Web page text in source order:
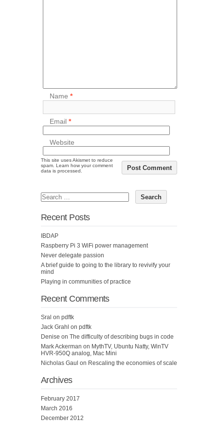
Name*
Email*
Website
This site uses Akismet to reduce
spam. Learn how your comment
data is processed.
Recent Posts
IBDAP
Raspberry Pi 3 WiFi power management
Never delegate passion
A brief guide to going to the library to revivify your
mind
Playing in communities of practice
Recent Comments
Sral on pdftk
Jack Grahl on pdftk
Denise on The difficulty of describing bugs in code
Mark Ackerman on MythTV, Ubuntu Natty, WinTV
HVR-950Q analog, Mac Mini
Nicholas Gaul on Rescaling the economies of scale
Archives
February 2017
March 2016
December 2012